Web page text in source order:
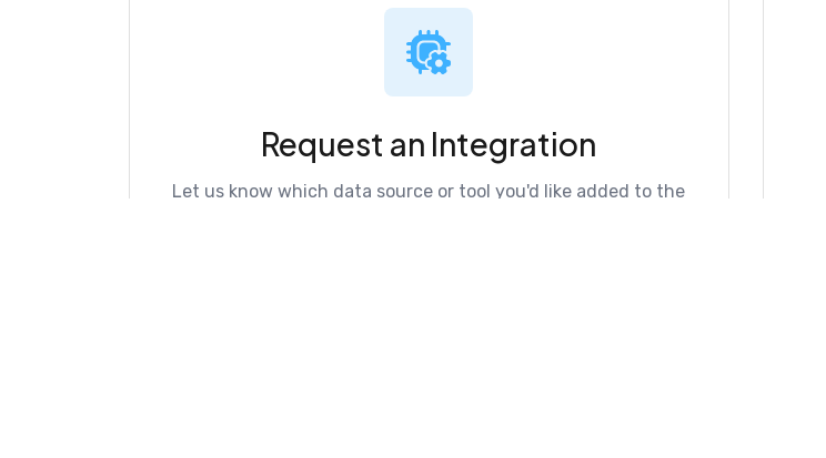
Request an Integration
Let us know which data source or tool you'd like added to the